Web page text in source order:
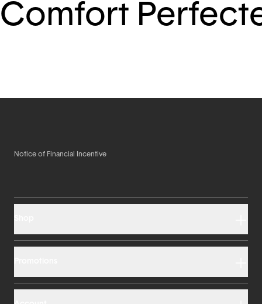
Comfort
Notice of Financial Incentive